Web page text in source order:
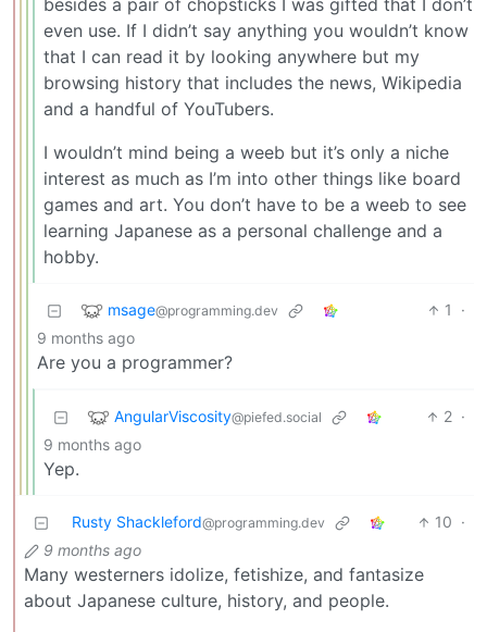
besides a pair of chopsticks I was gifted that I don’t
even use. If I didn’t say anything you wouldn’t know
that I can read it by looking anywhere but my
browsing history that includes the news, Wikipedia
and a handful of YouTubers.
I wouldn’t mind being a weeb but it’s only a niche
interest as much as I’m into other things like board
games and art. You don’t have to be a weeb to see
learning Japanese as a personal challenge and a
hobby.
msage@programming.dev 1
·
9 months ago
Are you a programmer?
AngularViscosity@piefed.social 2 ·
9 months ago
Yep.
Rusty Shackleford@programming.dev 10 ·
9 months ago
Many westerners idolize, fetishize, and fantasize
about Japanese culture, history, and people.